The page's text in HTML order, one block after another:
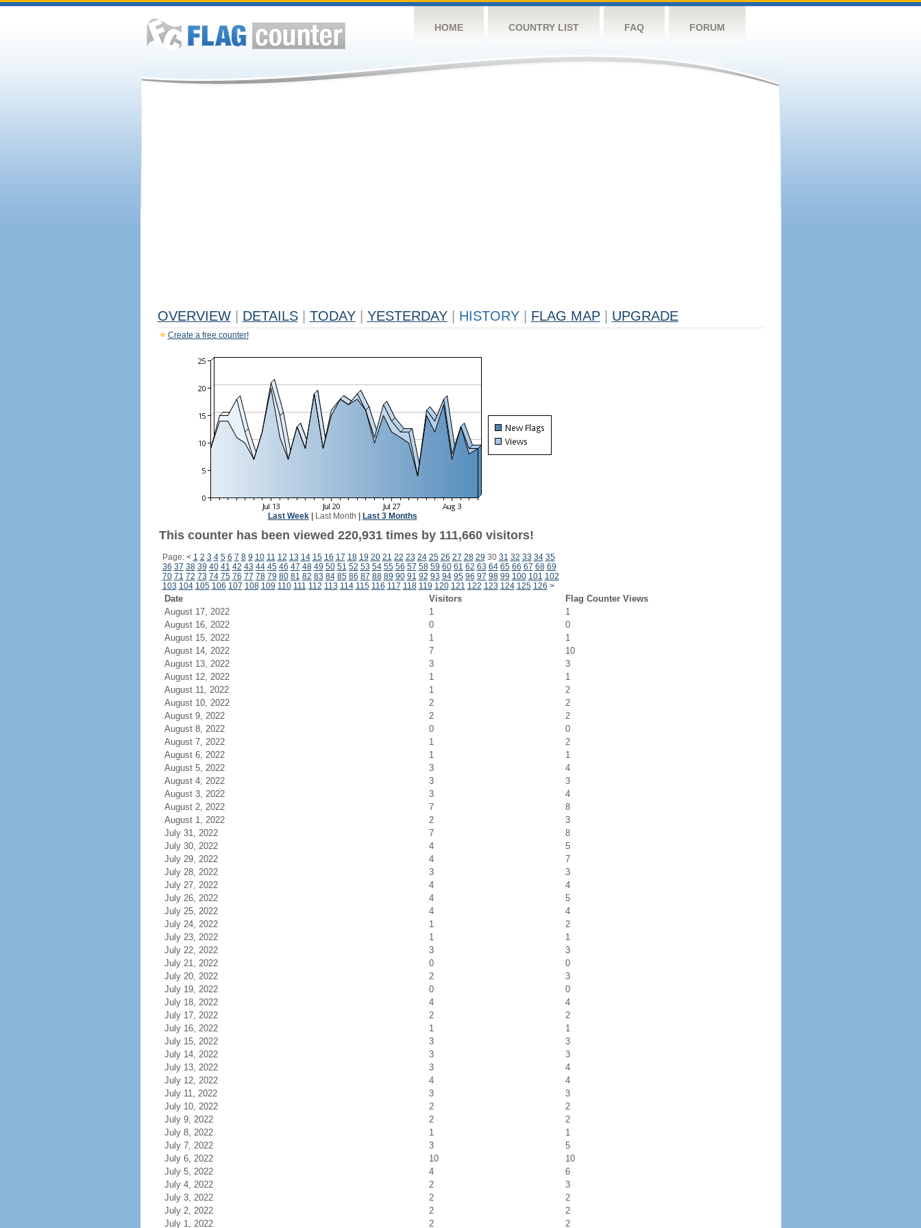
HOME COUNTRY LIST FAQ FORUM
OVERVIEW DETAILS TODAY YESTERDAY HISTORY FLAG MAP UPGRADE
Create a free counter!
Last Week| Last Month Last 3 Months
This counter has been viewed 220,931 times by 111,660 visitors!
Page: < 1 2 3 4 5 6 7 8 9 10 11 12 13 14 15 16 17 18 19 20 21 22 23 24 25 26 27 28 29 30 31 32 33 34 35
36 37 38 39 40 41 42 43 44 45 46 47 48 49 50 51 52 53 54 55 56 57 58 59 60 61 62 63 64 65 66 67 68 69
70 71 72 73 74 75 76 77 78 79 80 81 82 83 84 85 86 87 88 89 90 91 92 93 94 95 96 97 98 99 100 101 102
103 104 105 106 107 108 109 110 111 112 113 114 115 116 117 118 119 120 121 122 123 124 125 126 >
Date Visitors
Flag Counter Views
August 17, 2022
1
1
August 16, 2022
0
0
August 15, 2022
1
1
August 14, 2022
7
10
August 13, 2022
3
3
August 12, 2022
1
1
August 11, 2022
1
2
August 10, 2022
2
2
August 9, 2022
2
2
August 8, 2022
0
0
August 7, 2022
1
2
August 6, 2022
1
1
August 5, 2022
3
4
August 4, 2022
3
3
August 3, 2022
3
4
August 2, 2022
7
8
August 1, 2022
2
3
July 31, 2022
7
8
July 30, 2022
4
5
July 29, 2022
4
7
July 28, 2022
3
3
July 27, 2022
4
4
July 26, 2022
4
5
July 25, 2022
4
4
July 24, 2022
1
2
July 23, 2022
1
1
July 22, 2022
3
3
July 21, 2022
0
0
July 20, 2022
2
3
July 19, 2022
0
0
July 18, 2022
4
4
July 17, 2022
2
2
July 16, 2022
1
1
July 15, 2022
3
3
July 14, 2022
3
3
July 13, 2022
3
4
July 12, 2022
4
4
July 11, 2022
3
3
July 10, 2022
2
2
July 9, 2022
2
2
July 8, 2022
1
1
July 7, 2022
3
5
July 6, 2022
10
10
July 5, 2022
4
6
July 4, 2022
2
3
July 3, 2022
2
2
July 2, 2022
2
2
July 1, 2022
2 2